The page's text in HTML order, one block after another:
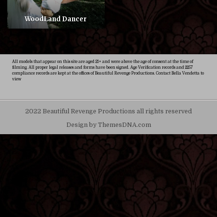
WoodLand Dancer
All models that appear on this site are aged 21+ and were above the age of consent at the time of
filming. All proper legal releases and forms have been signed. Age Verification records and 2257
compliance records are kept at the offices of Beautiful Revenge Productions. Contact Bella Vendetta to
view
2022 Beautiful Revenge Productions all rights reserved
Design by ThemesDNA.com